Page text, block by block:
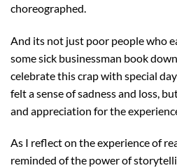
choreographed.
And its not just poor people who
some sick businessman book
celebrate this crap with special
felt a sense of sadness and loss,
and appreciation for the
As I reflect on the experience of
reminded of the power of